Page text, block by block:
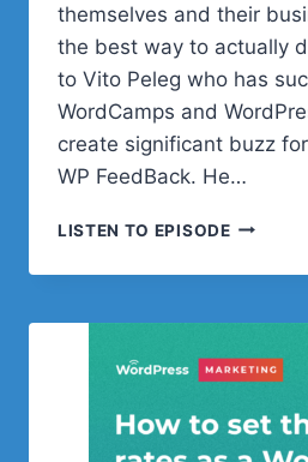
themselves and their
the best way to actually
to Vito Peleg who has
WordCamps and
create significant buzz
WP FeedBack. He…
LISTEN TO EPISODEHOW